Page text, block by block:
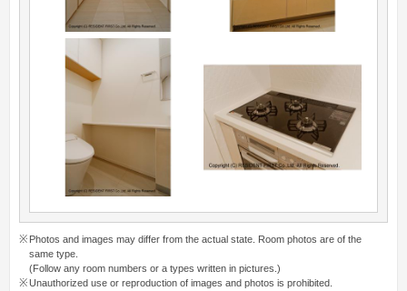
Photos and images may differ from the actual state. Room photos are of the
same type.
(Follow any room numbers or a types written in pictures.)
Unauthorized use or reproduction of images and photos is prohibited.